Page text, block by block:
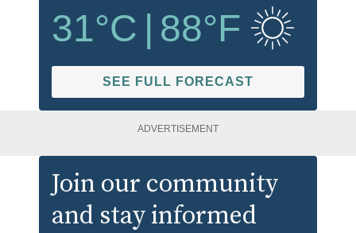
31°C | 88°F
SEE FULL FORECAST
ADVERTISEMENT
Join our community
and stay informed